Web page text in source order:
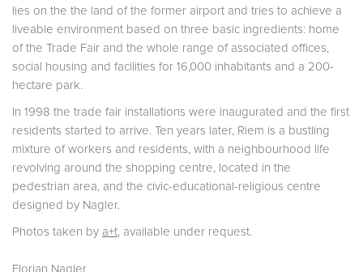
lies on the the land of the former airport and tries to achieve a
liveable environment based on three basic ingredients: home
of the Trade Fair and the whole range of associated offices,
social housing and facilities for 16,000 inhabitants and a 200-
hectare park.
In 1998 the trade fair installations were inaugurated and the first
residents started to arrive. Ten years later, Riem is a bustling
mixture of workers and residents, with a neighbourhood life
revolving around the shopping centre, located in the
pedestrian area, and the civic-educational-religious centre
designed by Nagler.
Photos taken by a+t, available under request.
Florian Nagler